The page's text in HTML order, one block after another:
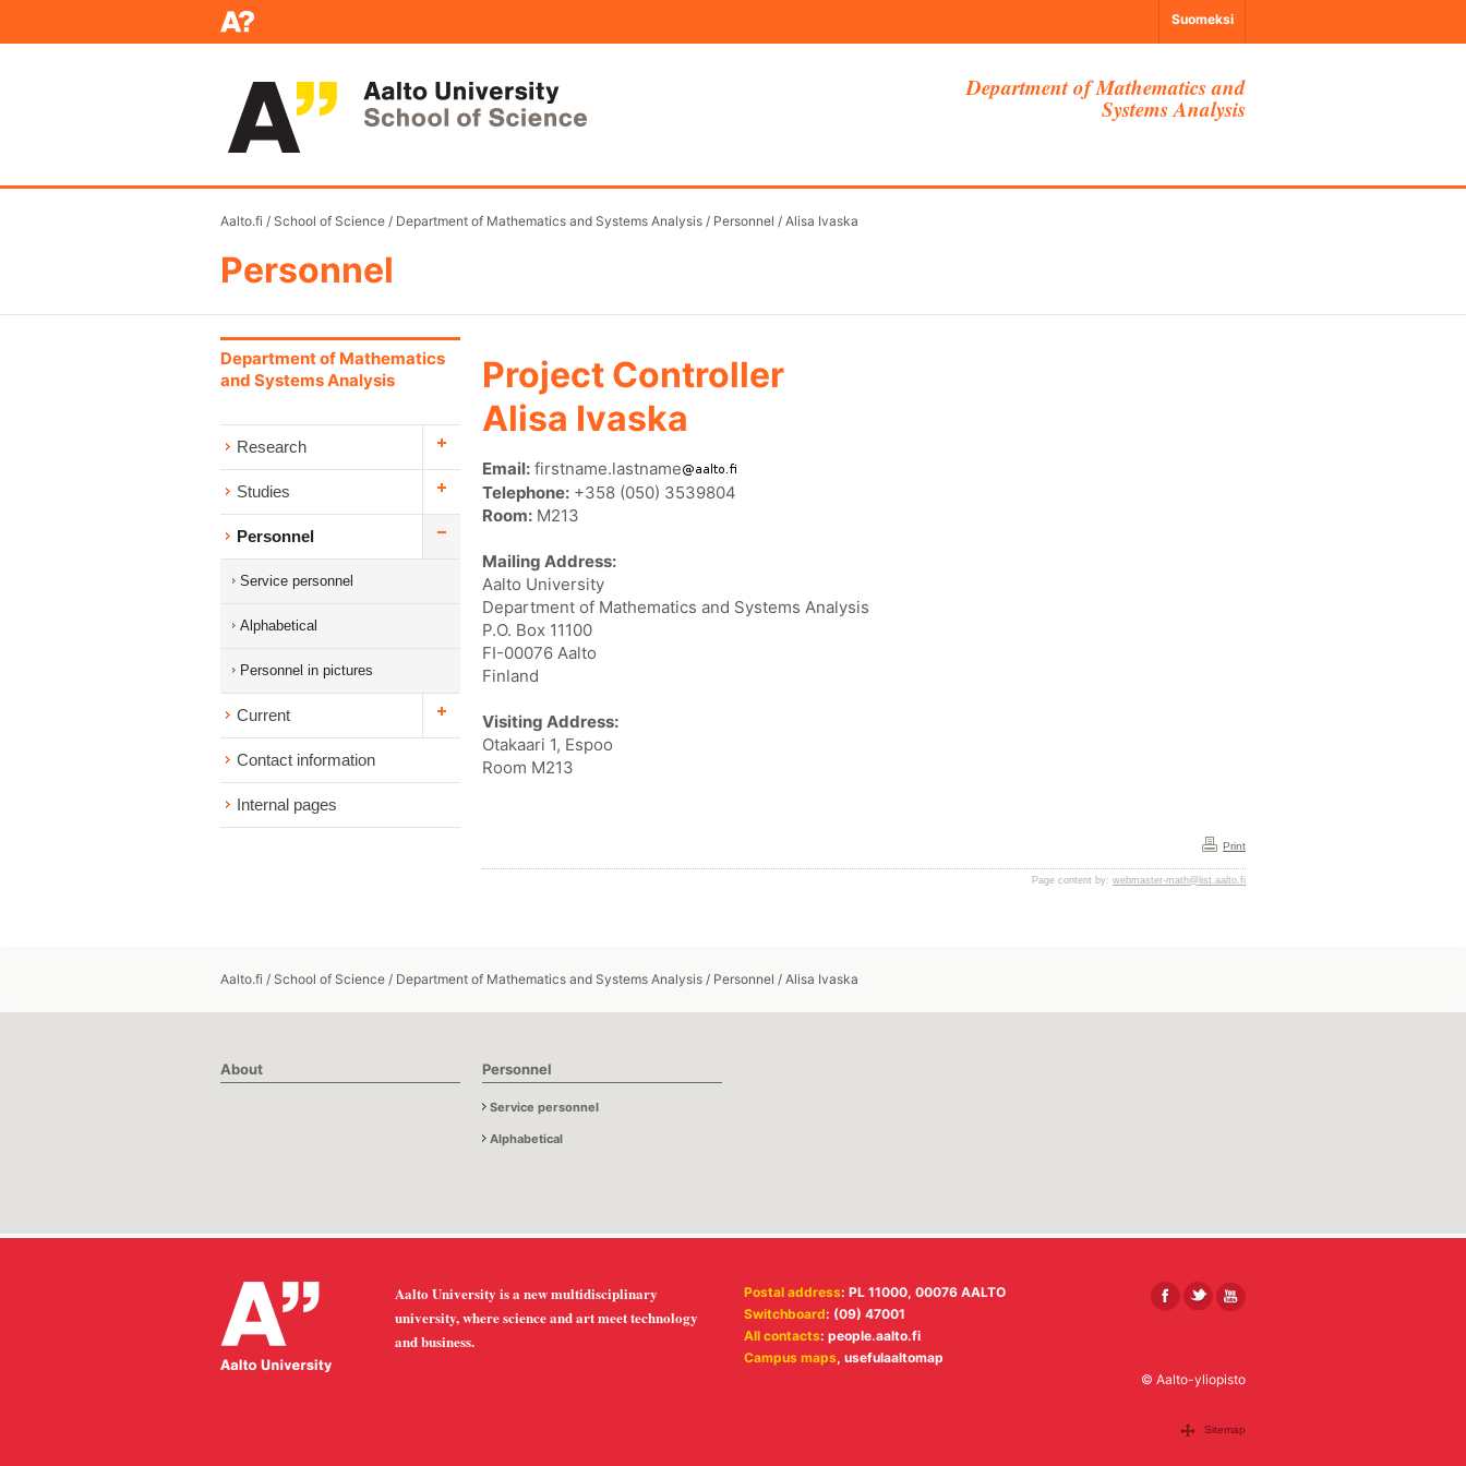
Suomeksi
Department of Mathematics and
Systems Analysis
Aalto.fi / School of Science / Department of Mathematics and Systems Analysis / Personnel / Alisa Ivaska
Personnel
Department of Mathematics
and Systems Analysis
Research
Studies
Personnel
Service personnel
Alphabetical
Personnel in pictures
Current
Contact information
Internal pages
Project Controller
Alisa Ivaska
Email: firstname.lastname
Telephone: +358 (050) 3539804
Room: M213
Mailing Address:
Aalto University
Department of Mathematics and Systems Analysis
P.O. Box 11100
FI-00076 Aalto
Finland
Visiting Address:
Otakaari 1, Espoo
Room M213
Print
Page content by: webmaster-math@list.aalto.fi
Aalto.fi / School of Science / Department of Mathematics and Systems Analysis / Personnel / Alisa Ivaska
About Personnel
Service personnel
Alphabetical
Aalto University is a new multidisciplinary
university, where science and art meet technology
and business.
Postal address: PL 11000, 00076 AALTO
Switchboard: (09) 47001
All contacts: people.aalto.fi
Campus maps, usefulaaltomap
© Aalto-yliopisto
Sitemap